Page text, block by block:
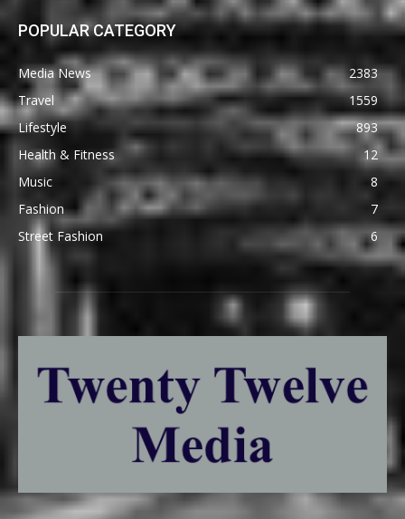
POPULAR CATEGORY
Media News
2383
Travel
1559
Lifestyle
893
Health & Fitness
12
Music
8
Fashion
7
Street Fashion
6